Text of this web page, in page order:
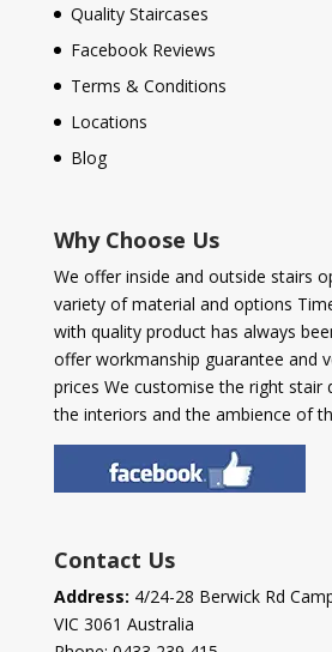
Quality Staircases
Facebook Reviews
Terms & Conditions
Locations
Blog
Why Choose Us
We offer inside and outside stairs
variety of material and options
with quality product has always
offer workmanship guarantee and
prices We customise the right stair
the interiors and the ambience of
Contact Us
Address: 4/24-28 Berwick Rd
VIC 3061 Australia